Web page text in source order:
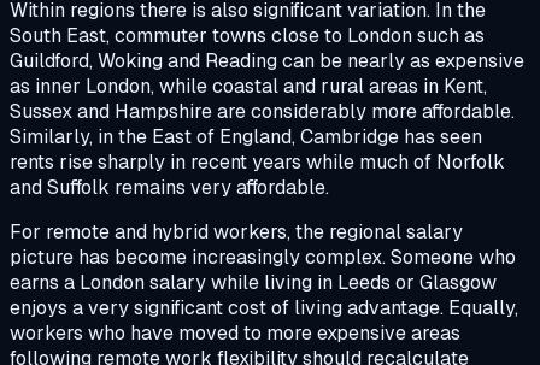
Within regions there is also significant variation. In the
South East, commuter towns close to London such as
Guildford, Woking and Reading can be nearly as expensive
as inner London, while coastal and rural areas in Kent,
Sussex and Hampshire are considerably more affordable.
Similarly, in the East of England, Cambridge has seen
rents rise sharply in recent years while much of Norfolk
and Suffolk remains very affordable.
For remote and hybrid workers, the regional salary
picture has become increasingly complex. Someone who
earns a London salary while living in Leeds or Glasgow
enjoys a very significant cost of living advantage. Equally,
workers who have moved to more expensive areas
following remote work flexibility should recalculate